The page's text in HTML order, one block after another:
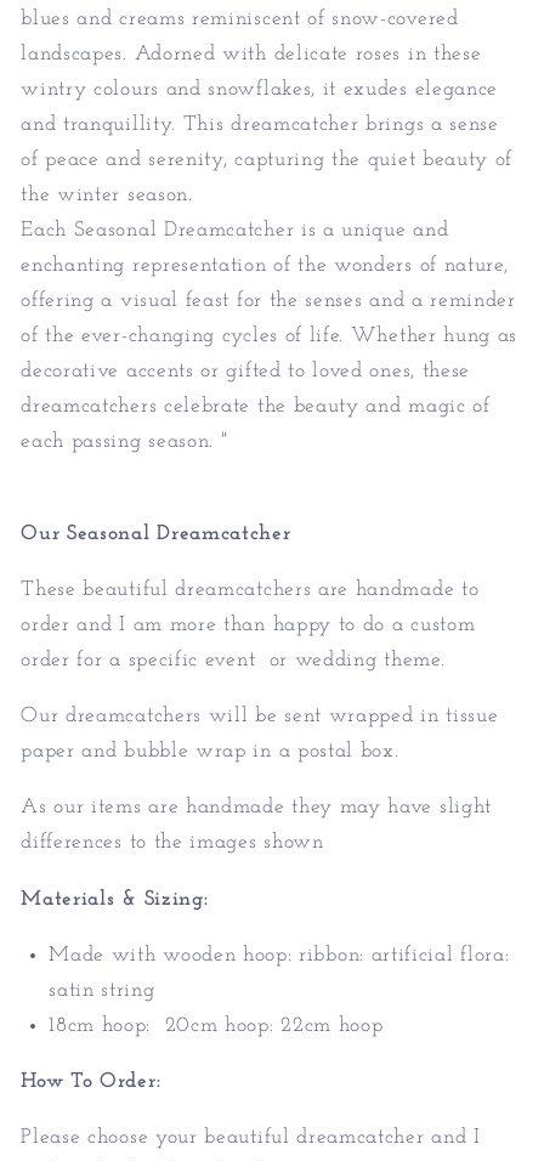
blues and creams reminiscent of snow-covered
landscapes. Adorned with delicate roses in these
wintry colours and snowflakes, it exudes elegance
and tranquillity. This dreamcatcher brings a sense
of peace and serenity, capturing the quiet beauty of
the winter season.
Each Seasonal Dreamcatcher is a unique and
enchanting representation of the wonders of nature,
offering a visual feast for the senses and a reminder
of the ever-changing cycles of life. Whether hung as
decorative accents or gifted to loved ones, these
dreamcatchers celebrate the beauty and magic of
each passing season. "
Our Seasonal Dreamcatcher
These beautiful dreamcatchers are handmade to
order and I am more than happy to do a custom
order for a specific event or wedding theme.
Our dreamcatchers will be sent wrapped in tissue
paper and bubble wrap in a postal box.
As our items are handmade they may have slight
differences to the images shown
Materials & Sizing:
Made withwooden hoop: ribbon: artificial flora:
satin string
18cm hoop: 20cm hoop: 22cm hoop
How To Order:
Please choose your beautiful dreamcatcher and I